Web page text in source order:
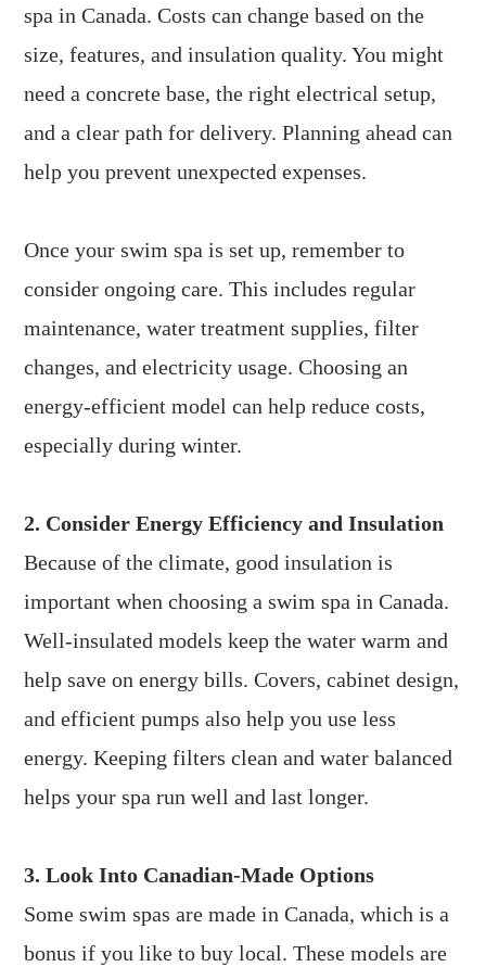
spa in Canada. Costs can change based on the
size, features, and insulation quality. You might
need a concrete base, the right electrical setup,
and a clear path for delivery. Planning ahead can
help you prevent unexpected expenses.
Once your swim spa is set up, remember to
consider ongoing care. This includes regular
maintenance, water treatment supplies, filter
changes, and electricity usage. Choosing an
energy-efficient model can help reduce costs,
especially during winter.
2. Consider Energy Efficiency and Insulation
Because of the climate, good insulation is
important when choosing a swim spa in Canada.
Well-insulated models keep the water warm and
help save on energy bills. Covers, cabinet design,
and efficient pumps also help you use less
energy. Keeping filters clean and water balanced
helps your spa run well and last longer.
3. Look Into Canadian-Made Options
Some swim spas are made in Canada, which is a
bonus if you like to buy local. These models are